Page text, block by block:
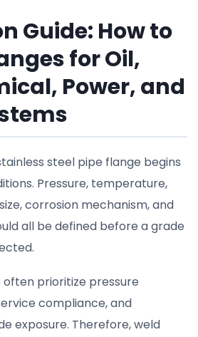
Guide: How to
for Oil,
Power, and
steel pipe flange begins
Pressure, temperature,
corrosion mechanism, and
all be defined before a grade
often prioritize pressure
compliance, and
exposure. Therefore, weld